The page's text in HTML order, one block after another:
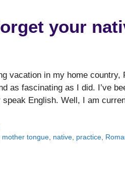
your
vacation in my home
as fascinating as I did. I’ve
speak English. Well, I am
mother tongue native practice